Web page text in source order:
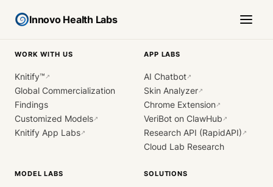
Innovo Health Labs
WORK WITH US
Knitify™ ↗
Global Commercialization
Findings
Customized Models↗
Knitify App Labs↗
APP LABS
AI Chatbot↗
Skin Analyzer↗
Chrome Extension↗
VeriBot on ClawHub ↗
Research API (RapidAPI) ↗
Cloud Lab Research
MODEL LABS SOLUTIONS